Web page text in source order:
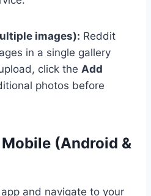
images): Reddit
in a single gallery
click the Add
photos before
(Android &
and navigate to your